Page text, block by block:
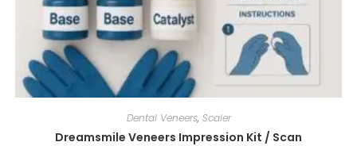
Dental Veneers, Scaler
Dreamsmile Veneers Impression Kit / Scan